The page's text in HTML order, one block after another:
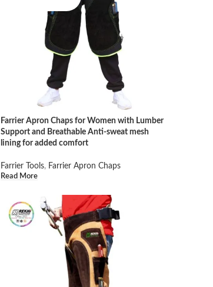
Farrier Apron Chaps for Women with Lumber
Support and Breathable Anti-sweat mesh
lining for added comfort
Farrier Tools, Farrier Apron Chaps
Read More